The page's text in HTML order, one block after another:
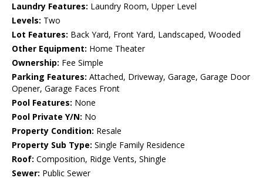
Laundry Features: Laundry Room, Upper Level
Levels: Two
Lot Features: Back Yard, Front Yard, Landscaped, Wooded
Other Equipment: Home Theater
Ownership: Fee Simple
Parking Features: Attached, Driveway, Garage, Garage Door
Opener, Garage Faces Front
Pool Features: None
Pool Private Y/N: No
Property Condition: Resale
Property Sub Type: Single Family Residence
Roof: Composition, Ridge Vents, Shingle
Sewer: Public Sewer